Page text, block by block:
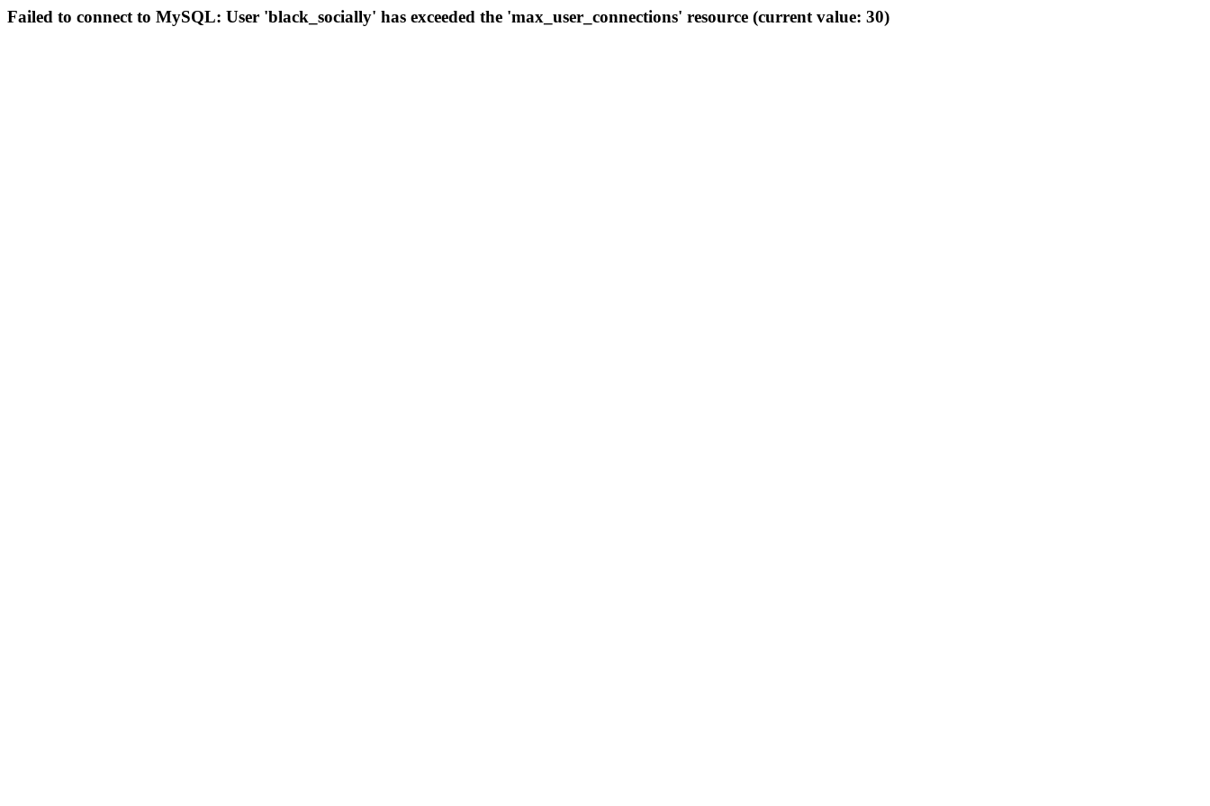
Failed to connect to MySQL: User 'black_socially' has exceeded the 'max_user_connections' resource (current value: 30)